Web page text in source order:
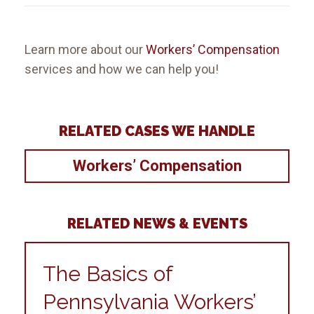
Learn more about ourWorkers’ Compensation
services and how we can help you!
RELATED CASES WE HANDLE
Workers’ Compensation
RELATED NEWS & EVENTS
The Basics of
Pennsylvania Workers’